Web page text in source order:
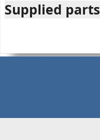
Supplied parts